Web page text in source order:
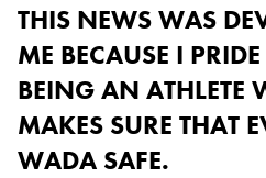
THIS NEWS WAS
ME BECAUSE I
BEING AN ATHLETE
MAKES SURE THAT
WADA SAFE.